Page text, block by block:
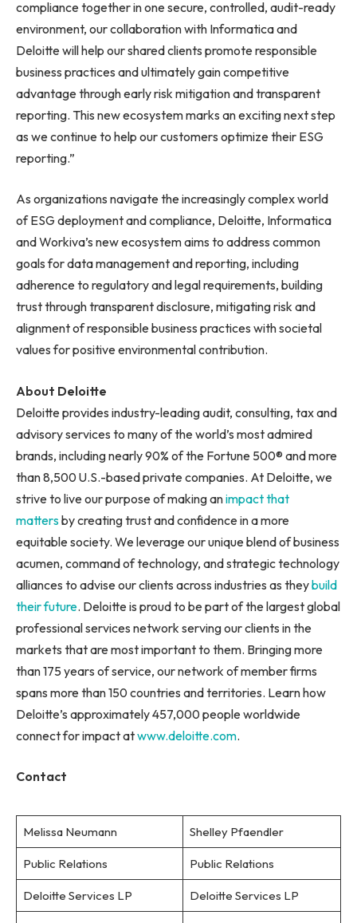
compliance together in one secure, controlled, audit-ready
environment, our collaboration with Informatica and
Deloitte will help our shared clients promote responsible
business practices and ultimately gain competitive
advantage through early risk mitigation and transparent
reporting. This new ecosystem marks an exciting next step
as we continue to help our customers optimize their ESG
reporting.”
As organizations navigate the increasingly complex world
of ESG deployment and compliance, Deloitte, Informatica
and Workiva’s new ecosystem aims to address common
goals for data management and reporting, including
adherence to regulatory and legal requirements, building
trust through transparent disclosure, mitigating risk and
alignment of responsible business practices with societal
values for positive environmental contribution.
About Deloitte
Deloitte provides industry-leading audit, consulting, tax and
advisory services to many of the world’s most admired
brands, including nearly 90% of the Fortune 500® and more
than 8,500 U.S.-based private companies. At Deloitte, we
strive to live our purpose of making animpact that
mattersby creating trust and confidence in a more
equitable society. We leverage our unique blend of business
acumen, command of technology, and strategic technology
alliances to advise our clients across industries as theybuild
their future. Deloitte is proud to be part of the largest global
professional services network serving our clients in the
markets that are most important to them. Bringing more
than 175 years of service, our network of member firms
spans more than 150 countries and territories. Learn how
Deloitte’s approximately 457,000 people worldwide
connect for impact atwww.deloitte.com.
Contact
Melissa Neumann Shelley Pfaendler
Public Relations Public Relations
Deloitte Services LP Deloitte Services LP